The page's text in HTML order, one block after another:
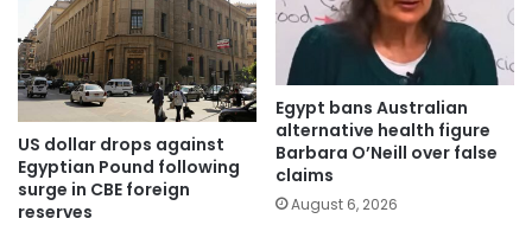
US dollar drops against
Egyptian Pound following
surge in CBE foreign
reserves
Egypt bans Australian
alternative health figure
Barbara O’Neill over false
claims
August 6, 2026